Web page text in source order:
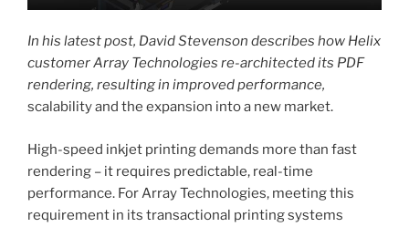
In his latest post, David Stevenson describes how Helix
customer Array Technologies re-architected its PDF
rendering, resulting in improved performance,
scalability and the expansion into a new market.
High-speed inkjet printing demands more than fast
rendering – it requires predictable, real-time
performance. For Array Technologies, meeting this
requirement in its transactional printing systems